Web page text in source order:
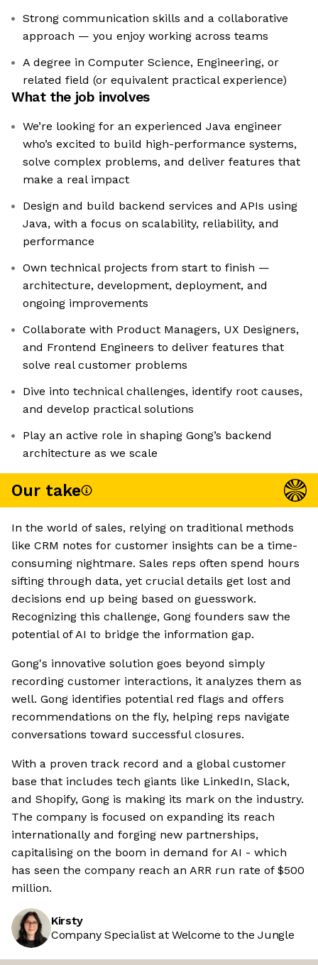
Strong communication skills and a collaborative
approach — you enjoy working across teams
A degree in Computer Science, Engineering, or
related field (or equivalent practical experience)
What the job involves
We’re looking for an experienced Java engineer
who’s excited to build high-performance systems,
solve complex problems, and deliver features that
make a real impact
Design and build backend services and APIs using
Java, with a focus on scalability, reliability, and
performance
Own technical projects from start to finish —
architecture, development, deployment, and
ongoing improvements
Collaborate with Product Managers, UX Designers,
and Frontend Engineers to deliver features that
solve real customer problems
Dive into technical challenges, identify root causes,
and develop practical solutions
Play an active role in shaping Gong’s backend
architecture as we scale
Our take
In the world of sales, relying on traditional methods
like CRM notes for customer insights can be a time-
consuming nightmare. Sales reps often spend hours
sifting through data, yet crucial details get lost and
decisions end up being based on guesswork.
Recognizing this challenge, Gong founders saw the
potential of AI to bridge the information gap.
Gong's innovative solution goes beyond simply
recording customer interactions, it analyzes them as
well. Gong identifies potential red flags and offers
recommendations on the fly, helping reps navigate
conversations toward successful closures.
With a proven track record and a global customer
base that includes tech giants like LinkedIn, Slack,
and Shopify, Gong is making its mark on the industry.
The company is focused on expanding its reach
internationally and forging new partnerships,
capitalising on the boom in demand for AI - which
has seen the company reach an ARR run rate of $500
million.
Kirsty
Company Specialist at Welcome to the Jungle